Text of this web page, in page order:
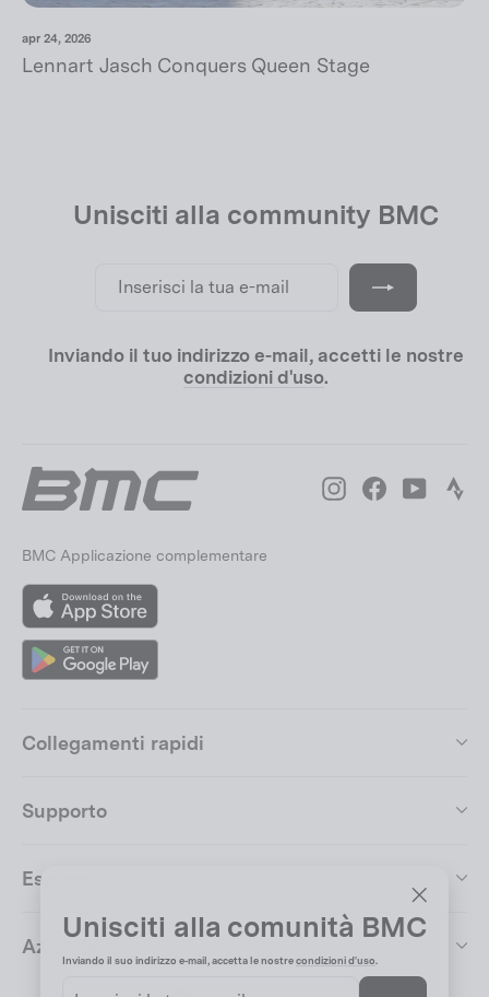
Unisciti alla comunità BMC
Inviando il suo indirizzo e-mail, accetta le nostrecondizioni d'uso
"Chiudi
(esc)"
apr 24, 2026
Lennart Jasch Conquers Queen Stage
Unisciti alla community BMC
la
Inviando il tuo indirizzo e-mail, accetti le nostre
condizioni d'uso.
InstagramFacebookYouTube
BMC Applicazione complementare
App
Play
Collegamenti rapidi
Supporto
Esplora
Azienda